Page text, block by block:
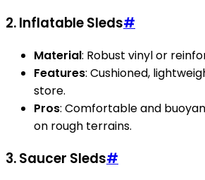
2.Inflatable Sleds#
Material: Robust vinyl or
Features: Cushioned,
store.
Pros: Comfortable and
on rough terrains.
3.Saucer Sleds#